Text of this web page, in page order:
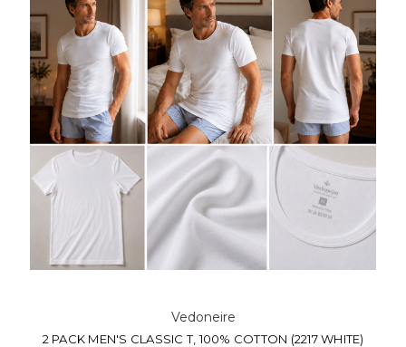
Vedoneire
2 PACK MEN'S CLASSIC T, 100% COTTON (2217 WHITE)